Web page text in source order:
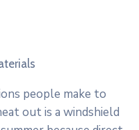
people make to
out is a windshield